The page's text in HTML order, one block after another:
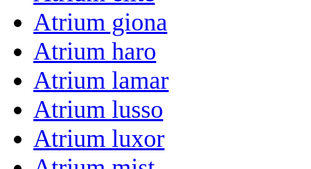
Atrium giona
Atrium haro
Atrium lamar
Atrium lusso
Atrium luxor